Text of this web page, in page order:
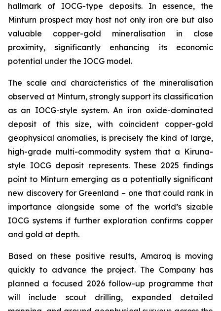
hallmark of IOCG-type deposits. In essence, the
Minturn prospect may host not only iron ore but also
valuable copper-gold mineralisation in close
proximity, significantly enhancing its economic
potential under the IOCG model.
The scale and characteristics of the mineralisation
observed at Minturn, strongly support its classification
as an IOCG-style system. An iron oxide-dominated
deposit of this size, with coincident copper-gold
geophysical anomalies, is precisely the kind of large,
high-grade multi-commodity system that a Kiruna-
style IOCG deposit represents. These 2025 findings
point to Minturn emerging as a potentially significant
new discovery for Greenland – one that could rank in
importance alongside some of the world’s sizable
IOCG systems if further exploration confirms copper
and gold at depth.
Based on these positive results, Amaroq is moving
quickly to advance the project. The Company has
planned a focused 2026 follow-up programme that
will include scout drilling, expanded detailed